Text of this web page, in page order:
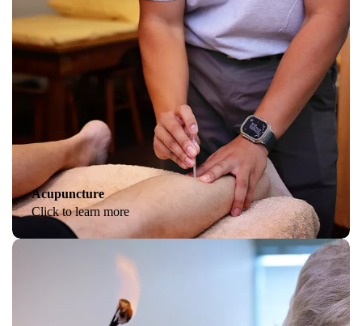
Acupuncture
Click to learn more